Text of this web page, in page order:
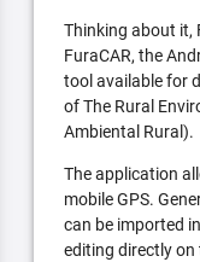
Thinking about it,
FuraCAR, the
tool available for
of The Rural
Ambiental Rural).
The application
mobile GPS.
can be imported
editing directly